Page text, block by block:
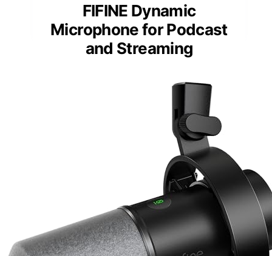
FIFINE Dynamic
Microphone for Podcast
and Streaming